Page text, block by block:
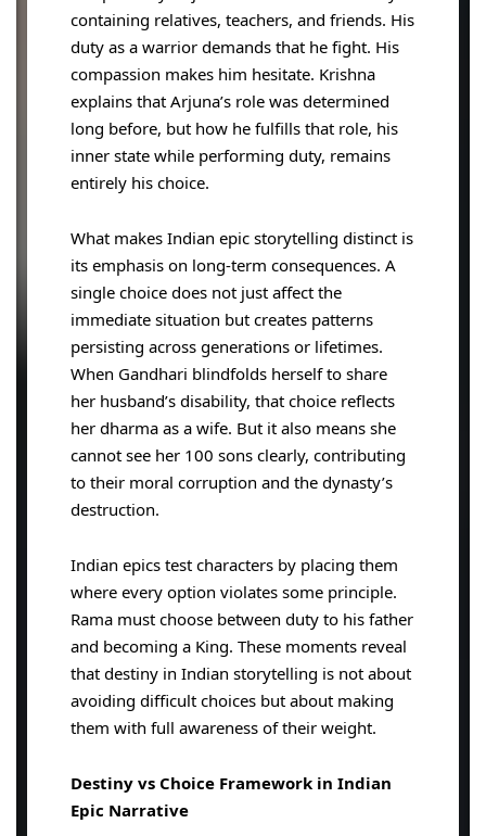
containing relatives, teachers, and friends. His
duty as a warrior demands that he fight. His
compassion makes him hesitate. Krishna
explains that Arjuna’s role was determined
long before, but how he fulfills that role, his
inner state while performing duty, remains
entirely his choice.
What makes Indian epic storytelling distinct is
its emphasis on long-term consequences. A
single choice does not just affect the
immediate situation but creates patterns
persisting across generations or lifetimes.
When Gandhari blindfolds herself to share
her husband’s disability, that choice reflects
her dharma as a wife. But it also means she
cannot see her 100 sons clearly, contributing
to their moral corruption and the dynasty’s
destruction.
Indian epics test characters by placing them
where every option violates some principle.
Rama must choose between duty to his father
and becoming a King. These moments reveal
that destiny in Indian storytelling is not about
avoiding difficult choices but about making
them with full awareness of their weight.
Destiny vs Choice Framework in Indian
Epic Narrative